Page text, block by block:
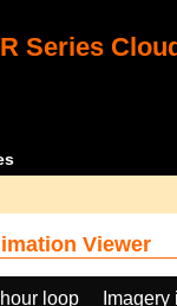
Series
Viewer
loop